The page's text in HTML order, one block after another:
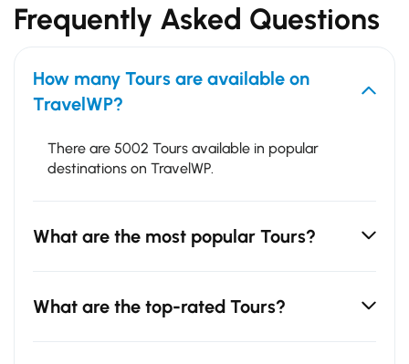
Frequently Asked Questions
How many Tours are available on
TravelWP?
There are 5002 Tours available in popular
destinations on TravelWP.
What are the most popular Tours?
What are the top-rated Tours?